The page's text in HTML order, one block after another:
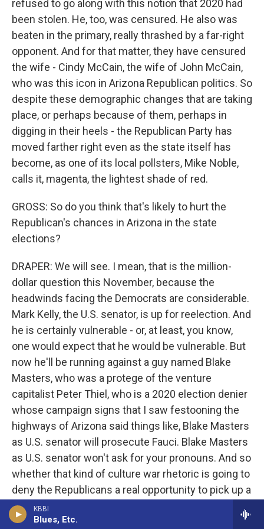
KBBI
Blues, Etc.
refused to go along with this notion that 2020 had
been stolen. He, too, was censured. He also was
beaten in the primary, really thrashed by a far-right
opponent. And for that matter, they have censured
the wife - Cindy McCain, the wife of John McCain,
who was this icon in Arizona Republican politics. So
despite these demographic changes that are taking
place, or perhaps because of them, perhaps in
digging in their heels - the Republican Party has
moved farther right even as the state itself has
become, as one of its local pollsters, Mike Noble,
calls it, magenta, the lightest shade of red.
GROSS: So do you think that's likely to hurt the
Republican's chances in Arizona in the state
elections?
DRAPER: We will see. I mean, that is the million-
dollar question this November, because the
headwinds facing the Democrats are considerable.
Mark Kelly, the U.S. senator, is up for reelection. And
he is certainly vulnerable - or, at least, you know,
one would expect that he would be vulnerable. But
now he'll be running against a guy named Blake
Masters, who was a protege of the venture
capitalist Peter Thiel, who is a 2020 election denier
whose campaign signs that I saw festooning the
highways of Arizona said things like, Blake Masters
as U.S. senator will prosecute Fauci. Blake Masters
as U.S. senator won't ask for your pronouns. And so
whether that kind of culture war rhetoric is going to
deny the Republicans a real opportunity to pick up a
seat remains to be seen.